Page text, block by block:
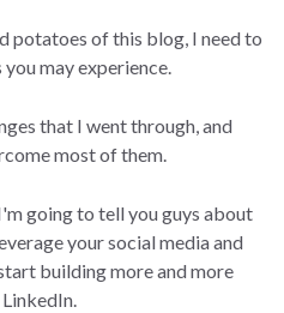
potatoes of this blog, I need to
may experience.
that I went through, and
most of them.
going to tell you guys about
your social media and
building more and more